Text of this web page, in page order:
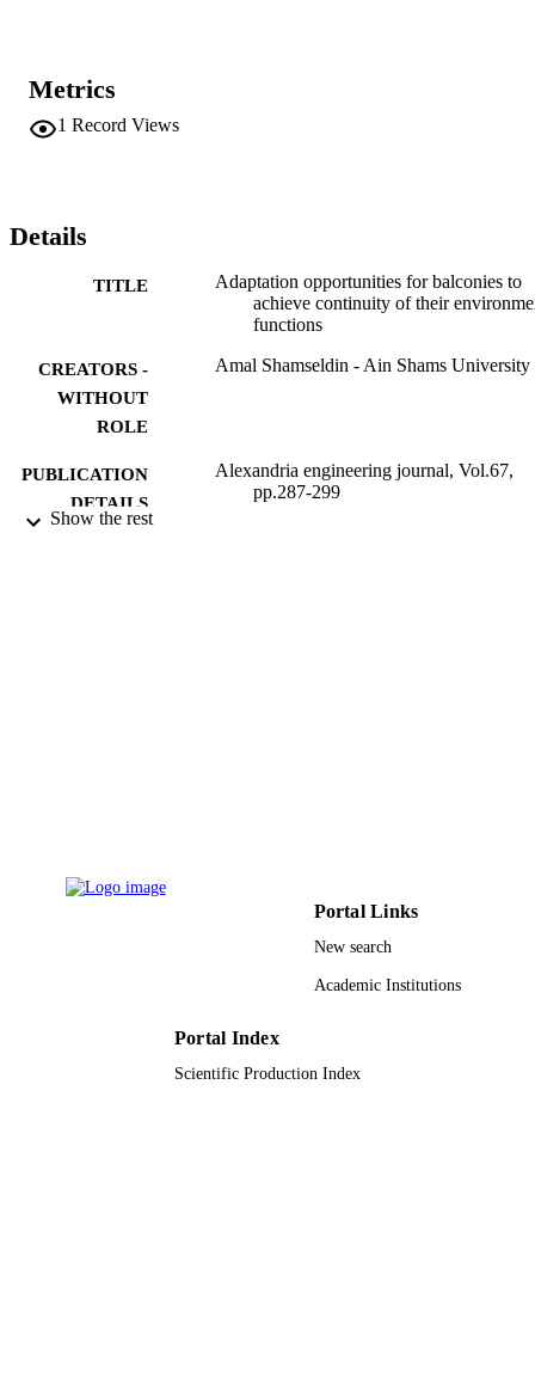
Metrics
1 Record Views
Details
TITLE
Adaptation opportunities for balconies to
achieve continuity of their
functions
CREATORS -
WITHOUT
ROLE
Amal Shamseldin - Ain Shams University
PUBLICATION
DETAILS
Alexandria engineering journal, Vol.67,
pp.287-299
Show the rest
Portal Links
New search
Academic Institutions
Portal Index
Scientific Production Index